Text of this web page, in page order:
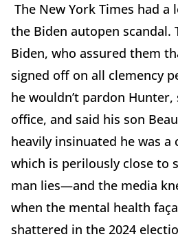
The New York Times had
the Biden autopen scandal.
Biden, who assured them
signed off on all clemency
he wouldn’t pardon
office, and said his son
heavily insinuated he was
which is perilously close to
man lies—and the media
when the mental health
shattered in the 2024